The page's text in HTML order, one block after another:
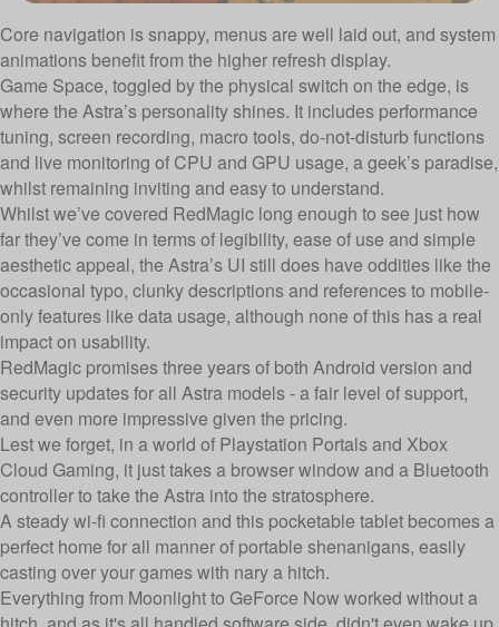
Core navigation is snappy, menus are well laid out, and system
animations benefit from the higher refresh display.
Game Space, toggled by the physical switch on the edge, is
where the Astra’s personality shines. It includes performance
tuning, screen recording, macro tools, do-not-disturb functions
and live monitoring of CPU and GPU usage, a geek’s paradise,
whilst remaining inviting and easy to understand.
Whilst we’ve covered RedMagic long enough to see just how
far they’ve come in terms of legibility, ease of use and simple
aesthetic appeal, the Astra’s UI still does have oddities like the
occasional typo, clunky descriptions and references to mobile-
only features like data usage, although none of this has a real
impact on usability.
RedMagic promises three years of both Android version and
security updates for all Astra models - a fair level of support,
and even more impressive given the pricing.
Lest we forget, in a world of Playstation Portals and Xbox
Cloud Gaming, it just takes a browser window and a Bluetooth
controller to take the Astra into the stratosphere.
A steady wi-fi connection and this pocketable tablet becomes a
perfect home for all manner of portable shenanigans, easily
casting over your games with nary a hitch.
Everything from Moonlight to GeForce Now worked without a